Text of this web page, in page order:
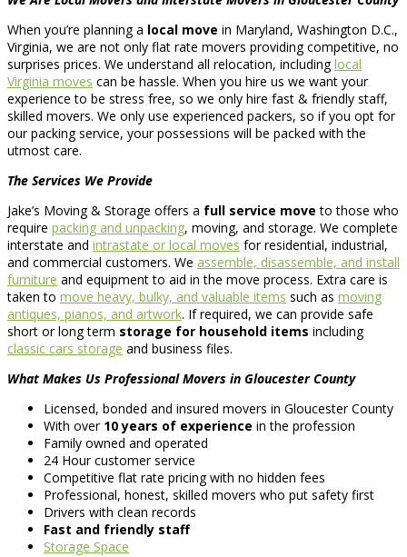
When you’re planning a local move in Maryland, Washington D.C.,
Virginia, we are not only flat rate movers providing competitive, no
surprises prices. We understand all relocation, includinglocal
Virginia moves can be hassle. When you hire us we want your
experience to be stress free, so we only hire fast & friendly staff,
skilled movers. We only use experienced packers, so if you opt for
our packing service, your possessions will be packed with the
utmost care.
The Services We Provide
Jake’s Moving & Storage offers a full service move to those who
require packing and unpacking, moving, and storage. We complete
interstate and intrastate or local moves for residential, industrial,
and commercial customers. We assemble, disassemble, and install
furniture and equipment to aid in the move process. Extra care is
taken to move heavy, bulky, and valuable items such as moving
antiques, pianos, and artwork. If required, we can provide safe
short or long term storage for household items including
classic cars storage and business files.
What Makes Us Professional Movers in Gloucester County
Licensed, bonded and insured movers in Gloucester County
With over 10 years of experience in the profession
Family owned and operated
24 Hour customer service
Competitive flat rate pricing with no hidden fees
Professional, honest, skilled movers who put safety first
Drivers with clean records
Fast and friendly staff
Storage Space